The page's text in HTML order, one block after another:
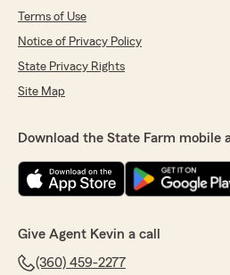
Terms of Use
Notice of Privacy Policy
State Privacy Rights
Site Map
Download the State Farm mobile
Give Agent Kevin a call
(360) 459-2277